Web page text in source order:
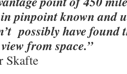
in pinpoint known and
possibly have found
from space.”
Skafte